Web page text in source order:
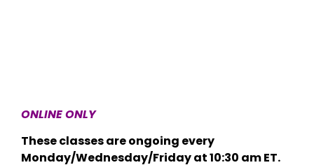
ONLINE ONLY
These classes are ongoing every
Monday/Wednesday/Friday at 10:30 am ET.